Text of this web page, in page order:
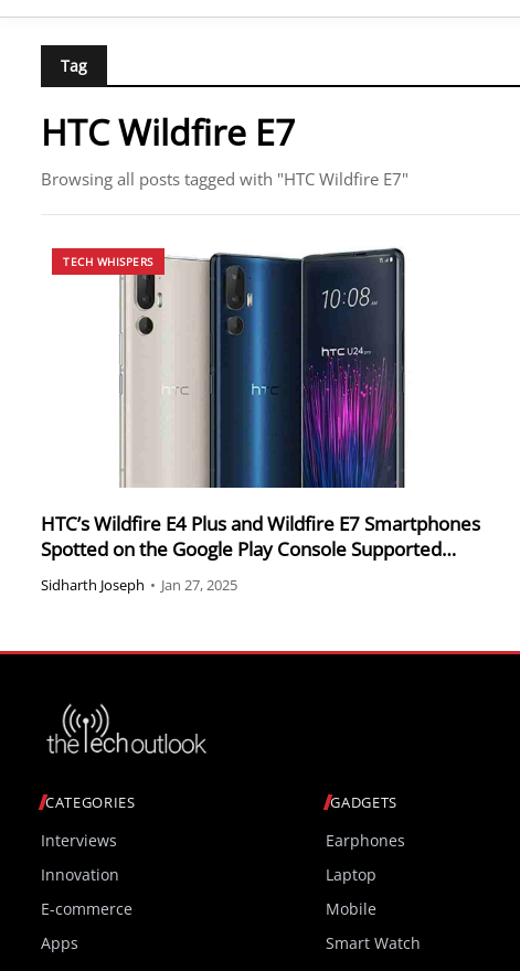
Tag
HTC Wildfire E7
Browsing all posts tagged with "HTC Wildfire E7"
TECH WHISPERS
HTC’s Wildfire E4 Plus and Wildfire E7 Smartphones
Spotted on the Google Play Console Supported
Devices List
Sidharth Joseph • Jan 27, 2025
CATEGORIES
Interviews
Innovation
E-commerce
Apps
GADGETS
Earphones
Laptop
Mobile
Smart Watch